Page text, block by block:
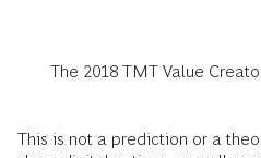
The 2018 TMT Value
This is not a prediction or a